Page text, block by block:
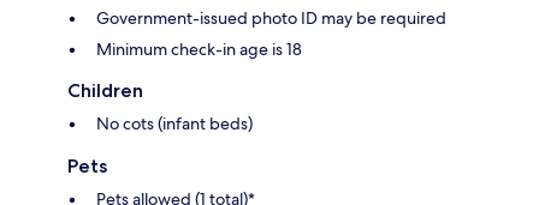
Government-issued photo ID may be required
Minimum check-in age is 18
Children
No cots (infant beds)
Pets
Pets allowed (1 total)*